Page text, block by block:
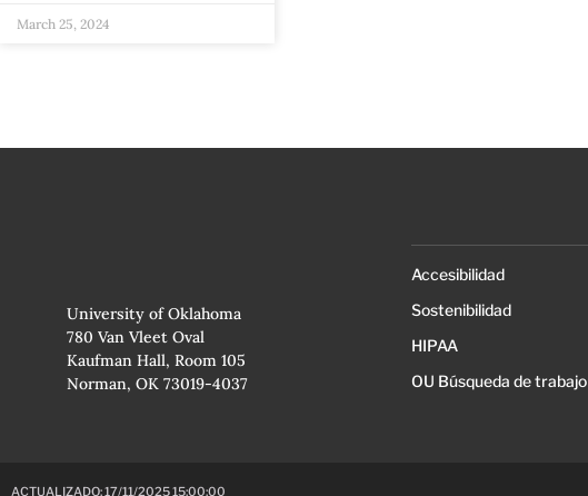
March 25, 2024
University of Oklahoma
780 Van Vleet Oval
Kaufman Hall, Room 105
Norman, OK 73019-4037
Accesibilidad
Sostenibilidad
HIPAA
OU Búsqueda de trabajo
ACTUALIZADO: 17/11/2025 15:00:00